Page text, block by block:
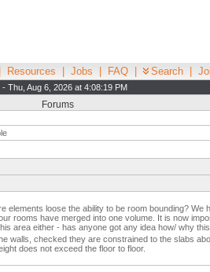
Resources Jobs FAQ Search
Thu, Aug 6, 2026 at 4:08:19 PM
Forums
elements loose the ability to be room bounding?
rooms have merged into one volume. It is now
area either - has anyone got any idea how/ why
walls, checked they are constrained to the slabs
does not exceed the floor to floor.